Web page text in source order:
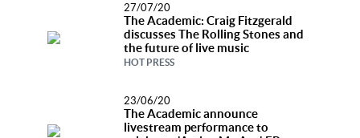
27/07/20
The Academic: Craig Fitzgerald
discusses The Rolling Stones and
the future of live music
HOT PRESS
23/06/20
The Academic announce
livestream performance to